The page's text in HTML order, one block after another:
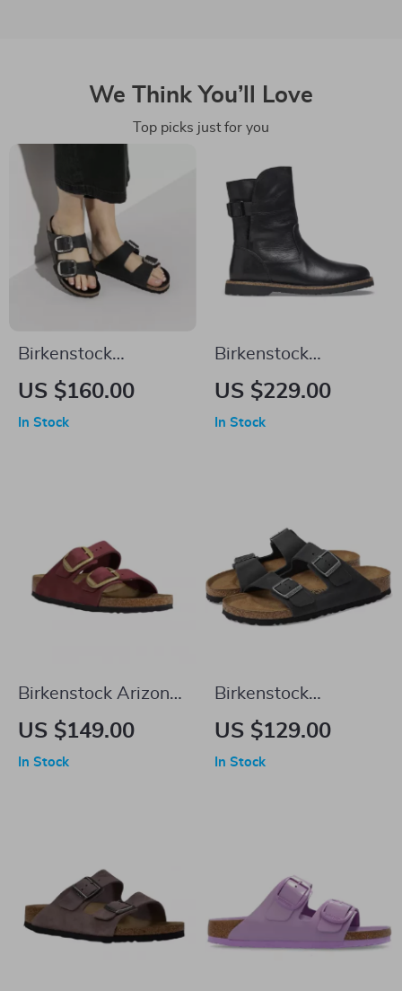
We Think You’ll Love
Top picks just for you
Birkenstock
Women’s Black
US $160.00
In Stock
Birkenstock
Women’s Black
US $229.00
In Stock
Birkenstock Arizona
Leather Women’s
US $149.00
In Stock
Birkenstock
Women’s Black
US $129.00
In Stock